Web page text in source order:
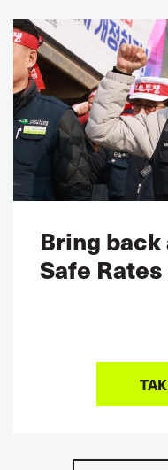
Bring back
Safe